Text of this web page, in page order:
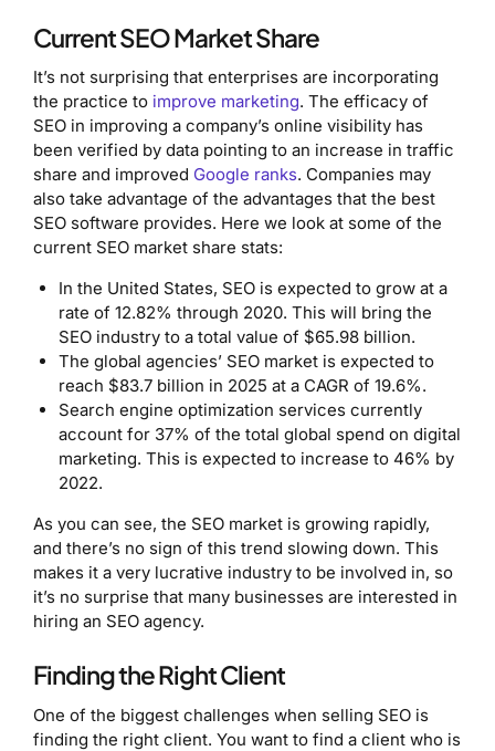
Current SEO Market Share
It’s not surprising that enterprises are incorporating
the practice to improve marketing. The efficacy of
SEO in improving a company’s online visibility has
been verified by data pointing to an increase in traffic
share and improved Google ranks. Companies may
also take advantage of the advantages that the best
SEO software provides. Here we look at some of the
current SEO market share stats:
In the United States, SEO is expected to grow at a
rate of 12.82% through 2020. This will bring the
SEO industry to a total value of $65.98 billion.
The global agencies’ SEO market is expected to
reach $83.7 billion in 2025 at a CAGR of 19.6%.
Search engine optimization services currently
account for 37% of the total global spend on digital
marketing. This is expected to increase to 46% by
2022.
As you can see, the SEO market is growing rapidly,
and there’s no sign of this trend slowing down. This
makes it a very lucrative industry to be involved in, so
it’s no surprise that many businesses are interested in
hiring an SEO agency.
Finding the Right Client
One of the biggest challenges when selling SEO is
finding the right client. You want to find a client who is